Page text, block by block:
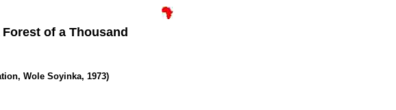
of a Thousand
Wole Soyinka, 1973)